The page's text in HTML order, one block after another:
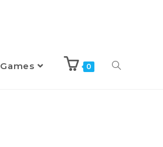
Games 0